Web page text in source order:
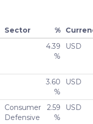
Sector %
4.39
%
USD
3.60
%
USD
Consumer
Defensive
2.59
%
USD